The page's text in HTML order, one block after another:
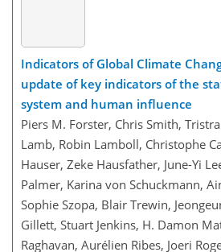
Indicators of Global Climate
update of key indicators of the
system and human influence
Piers M. Forster, Chris Smith,
Lamb, Robin Lamboll, Christophe
Hauser, Zeke Hausfather, June-Yi
Palmer, Karina von Schuckmann,
Sophie Szopa, Blair Trewin,
Gillett, Stuart Jenkins, H. Damon
Raghavan, Aurélien Ribes, Joeri